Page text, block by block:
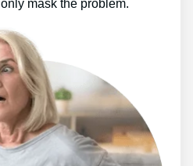
mask the problem.